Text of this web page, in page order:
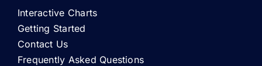
Interactive Charts
Getting Started
Contact Us
Frequently Asked Questions